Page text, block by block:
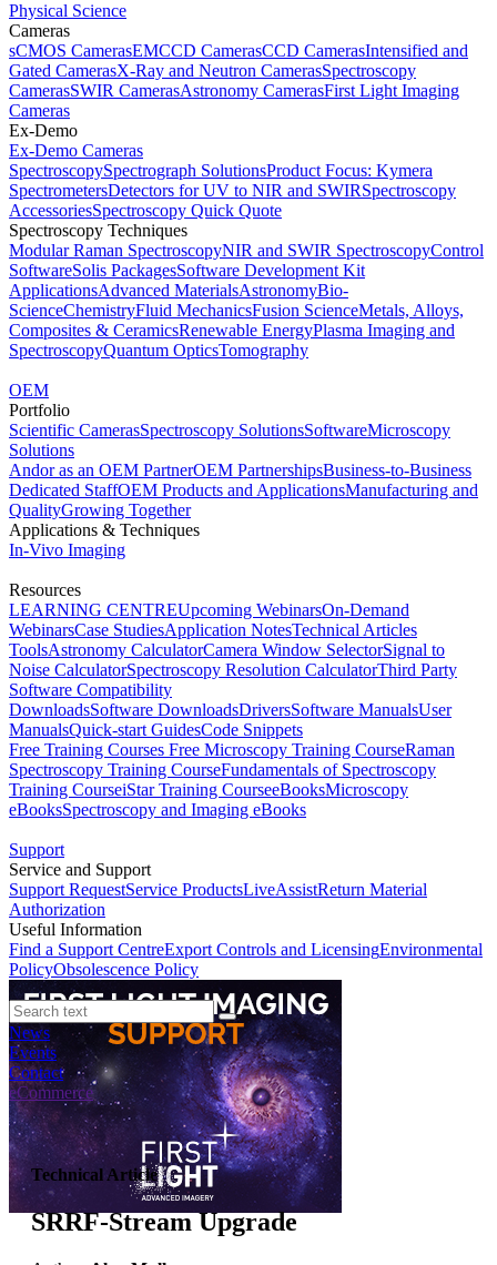
Physical Science
Cameras
sCMOS CamerasEMCCD CamerasCCD CamerasIntensified and
Gated CamerasX-Ray and Neutron CamerasSpectroscopy
CamerasSWIR CamerasAstronomy CamerasFirst Light Imaging
Cameras
Ex-Demo
Ex-Demo Cameras
SpectroscopySpectrograph SolutionsProduct Focus: Kymera
SpectrometersDetectors for UV to NIR and SWIRSpectroscopy
AccessoriesSpectroscopy Quick Quote
Spectroscopy Techniques
Modular Raman SpectroscopyNIR and SWIR SpectroscopyControl
SoftwareSolis PackagesSoftware Development Kit
ApplicationsAdvanced MaterialsAstronomyBio-
ScienceChemistryFluid MechanicsFusion ScienceMetals, Alloys,
Composites & CeramicsRenewable EnergyPlasma Imaging and
SpectroscopyQuantum OpticsTomography
OEM
Portfolio
Scientific CamerasSpectroscopy SolutionsSoftwareMicroscopy
Solutions
Andor as an OEM PartnerOEM PartnershipsBusiness-to-Business
Dedicated StaffOEM Products and ApplicationsManufacturing and
QualityGrowing Together
Applications & Techniques
In-Vivo Imaging
Resources
LEARNING CENTREUpcoming WebinarsOn-Demand
WebinarsCase StudiesApplication NotesTechnical Articles
ToolsAstronomy CalculatorCamera Window SelectorSignal to
Noise CalculatorSpectroscopy Resolution CalculatorThird Party
Software Compatibility
DownloadsSoftware DownloadsDriversSoftware ManualsUser
ManualsQuick-start GuidesCode Snippets
Free Training Courses Free Microscopy Training CourseRaman
Spectroscopy Training CourseFundamentals of Spectroscopy
Training CourseiStar Training CourseeBooksMicroscopy
eBooksSpectroscopy and Imaging eBooks
Support
Service and Support
Support RequestService ProductsLiveAssistReturn Material
Authorization
Useful Information
Find a Support CentreExport Controls and LicensingEnvironmental
PolicyObsolescence Policy
News
Events
Contact
eCommerce
Technical Article
SRRF-Stream Upgrade